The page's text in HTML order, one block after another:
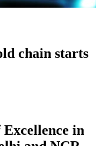
chain starts
in